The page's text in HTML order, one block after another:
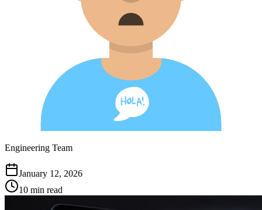
Engineering Team
January 12, 2026
10 min read